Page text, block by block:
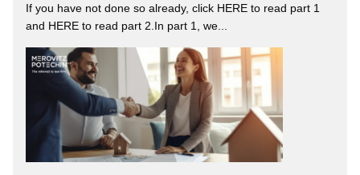
If you have not done so already, click HERE to read part 1
and HERE to read part 2.In part 1, we...